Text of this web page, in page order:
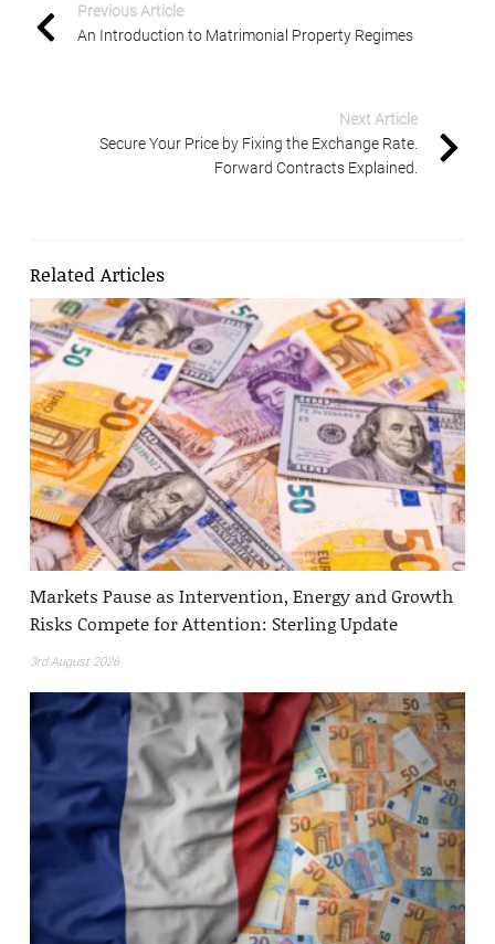
Previous Article
An Introduction to Matrimonial Property Regimes
Next Article
Secure Your Price by Fixing the Exchange Rate.
Forward Contracts Explained.
Related Articles
Markets Pause as Intervention, Energy and Growth
Risks Compete for Attention: Sterling Update
3rd August 2026